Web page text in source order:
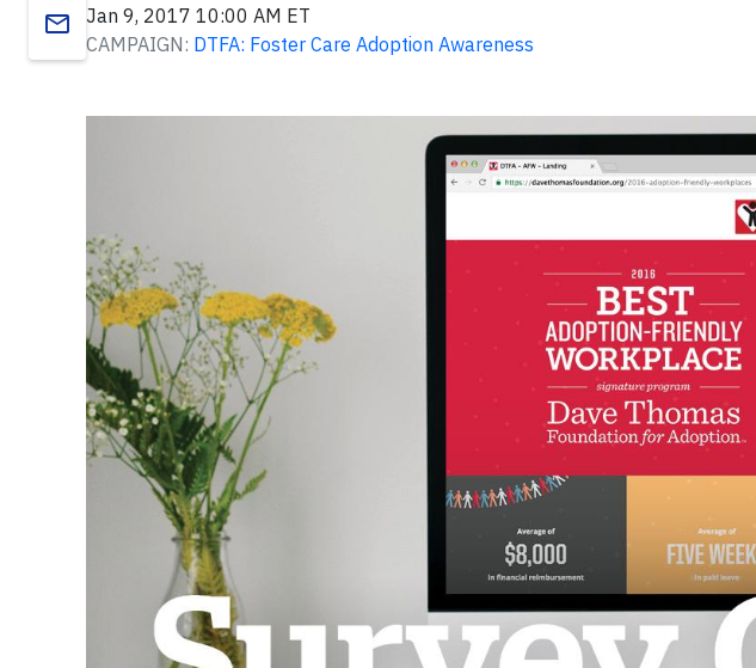
email
Jan 9, 2017 10:00 AM ET
CAMPAIGN: DTFA: Foster Care Adoption Awareness